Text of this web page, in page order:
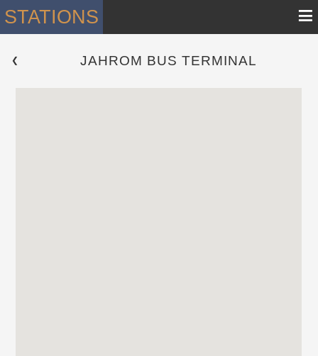
STATIONS ≡
❮ JAHROM BUS TERMINAL